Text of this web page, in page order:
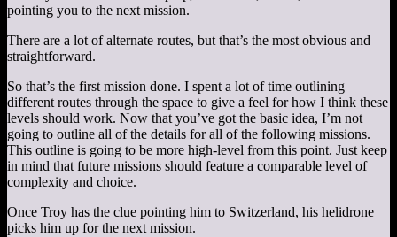
pointing you to the next mission.
There are a lot of alternate routes, but that’s the most obvious and
straightforward.
So that’s the first mission done. I spent a lot of time outlining
different routes through the space to give a feel for how I think these
levels should work. Now that you’ve got the basic idea, I’m not
going to outline all of the details for all of the following missions.
This outline is going to be more high-level from this point. Just keep
in mind that future missions should feature a comparable level of
complexity and choice.
Once Troy has the clue pointing him to Switzerland, his helidrone
picks him up for the next mission.